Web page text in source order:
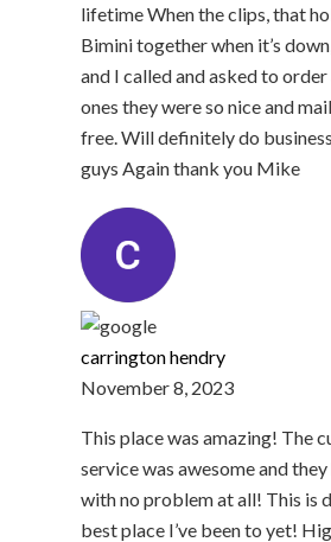
lifetime When the clips, that
Bimini together when it’s
and I called and asked to
ones they were so nice and
free. Will definitely do
guys Again thank you Mike
carrington hendry
November 8, 2023
This place was amazing! The
service was awesome and
with no problem at all! This is
best place I’ve been to yet!